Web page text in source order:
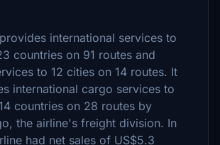
international services to
countries on 91 routes and
to 12 cities on 14 routes. It
international cargo services to
countries on 28 routes by
the airline's freight division. In
had net sales of US$5.3